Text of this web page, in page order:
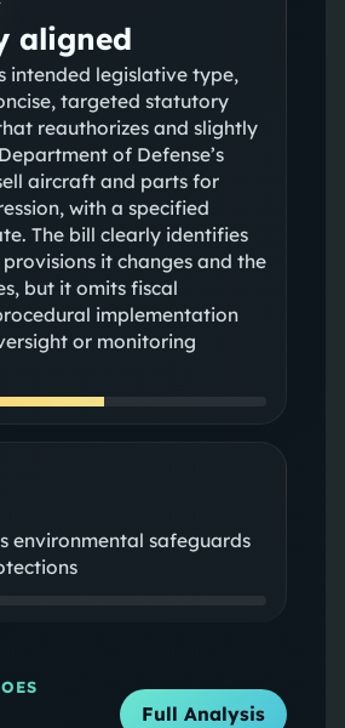
aligned
intended legislative type,
targeted statutory
reauthorizes and slightly
of Defense’s
aircraft and parts for
with a specified
The bill clearly identifies
it changes and the
but it omits fiscal
implementation
or monitoring
environmental safeguards
Full Analysis